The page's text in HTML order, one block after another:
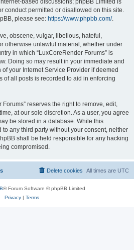
based discussions; phpBB Limited is
conduct permitted or disallowed on this site.
please see: https://www.phpbb.com/.
obscene, vulgar, libellous, hateful,
otherwise unlawful material, whether under
in which “LuxCoreRender Forums” is
Doing so may result in your immediate and
your Internet Service Provider if deemed
of all posts is recorded to aid in enforcing
reserves the right to remove, edit,
at our sole discretion. As a user, you agree
be stored in a database. While this
any third party without your consent, neither
shall be held responsible for any hacking
compromised.
All times are UTC
Delete cookies
® Forum Software © phpBB Limited
Privacy| Terms